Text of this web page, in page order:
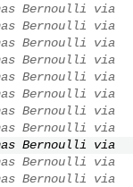
Bernoulli via
Bernoulli via
Bernoulli via
Bernoulli via
Bernoulli via
Bernoulli via
Bernoulli via
Bernoulli via
Bernoulli via
Bernoulli via
Bernoulli via